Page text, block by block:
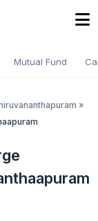
Mutual Fund
»